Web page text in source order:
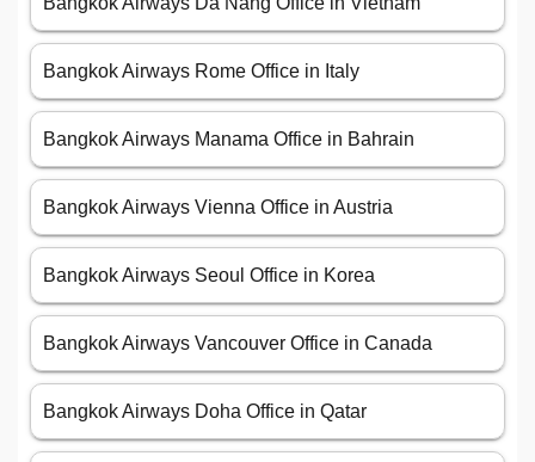
Bangkok Airways Rome Office in Italy
Bangkok Airways Manama Office in Bahrain
Bangkok Airways Vienna Office in Austria
Bangkok Airways Seoul Office in Korea
Bangkok Airways Vancouver Office in Canada
Bangkok Airways Doha Office in Qatar